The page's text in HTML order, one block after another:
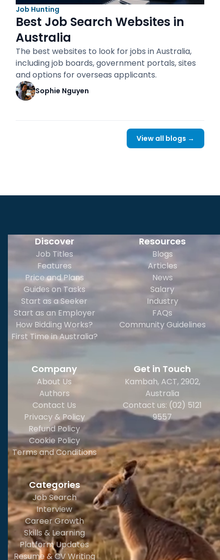
Job Hunting
Best Job Search Websites in
Australia
The best websites to look for jobs in Australia,
including job boards, government portals, sites
and options for overseas applicants.
Sophie Nguyen
View all blogs →
Discover
Job Titles
Features
Price and Plans
Guides on Tasks
Start as a Seeker
Start as an Employer
How Bidding Works?
First Time in Australia?
Resources
Blogs
Articles
News
Salary
Industry
FAQs
Community Guidelines
Company
About Us
Authors
Contact Us
Privacy & Policy
Refund Policy
Cookie Policy
Terms and Conditions
Categories
Job Search
Interview
Career Growth
Skills & Learning
Platform Updates
Resume & CV Writing
Get in Touch
Kambah, ACT, 2902,
Australia
Contact us: (02) 5121
9557